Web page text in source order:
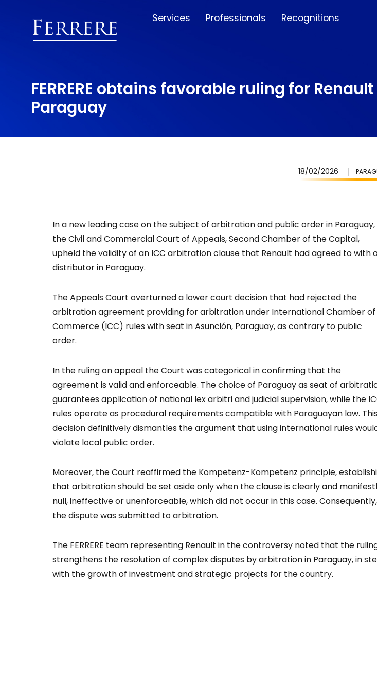
Services Professionals Recognitions
FERRERE obtains favorable ruling for
Paraguay
18/02/2026
In a new leading case on the subject of arbitration and public order in Paraguay,
the Civil and Commercial Court of Appeals, Second Chamber of the Capital,
upheld the validity of an ICC arbitration clause that Renault had agreed to with
distributor in Paraguay.
The Appeals Court overturned a lower court decision that had rejected the
arbitration agreement providing for arbitration under International Chamber of
Commerce (ICC) rules with seat in Asunción, Paraguay, as contrary to public
order.
In the ruling on appeal the Court was categorical in confirming that the
agreement is valid and enforceable. The choice of Paraguay as seat of
guarantees application of national lex arbitri and judicial supervision, while the
rules operate as procedural requirements compatible with Paraguayan law.
decision definitively dismantles the argument that using international rules
violate local public order.
Moreover, the Court reaffirmed the Kompetenz-Kompetenz principle,
that arbitration should be set aside only when the clause is clearly and
null, ineffective or unenforceable, which did not occur in this case. Consequently,
the dispute was submitted to arbitration.
The FERRERE team representing Renault in the controversy noted that the
strengthens the resolution of complex disputes by arbitration in Paraguay, in
with the growth of investment and strategic projects for the country.